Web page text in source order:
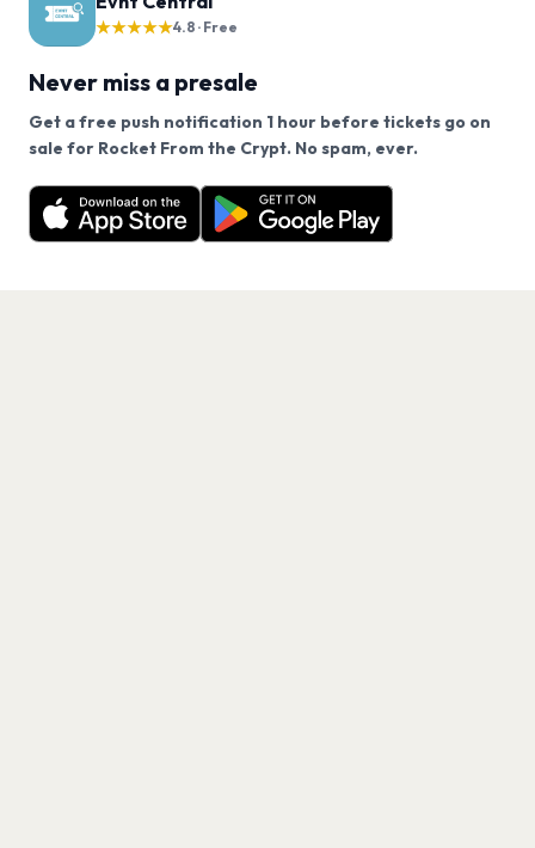
★★★★★4.8 · Free
Never miss a presale
Get a free push notification 1 hour before tickets go on
sale for Rocket From the Crypt. No spam, ever.
Want a reminder before tickets go on sale? Get the
free app.
Get the App
We use cookies on our site.